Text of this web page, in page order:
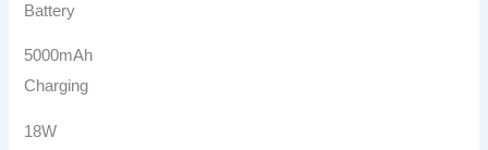
Battery
5000mAh
Charging
18W